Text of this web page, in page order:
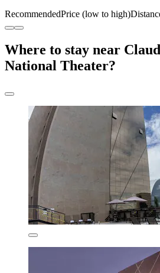
RecommendedPrice (low to high)
Where to stay near
National Theater?